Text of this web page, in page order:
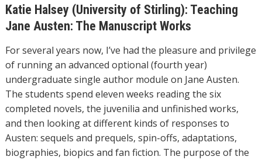
Katie Halsey (University of Stirling): Teaching
Jane Austen: The Manuscript Works
For several years now, I’ve had the pleasure and privilege
of running an advanced optional (fourth year)
undergraduate single author module on Jane Austen.
The students spend eleven weeks reading the six
completed novels, the juvenilia and unfinished works,
and then looking at different kinds of responses to
Austen: sequels and prequels, spin-offs, adaptations,
biographies, biopics and fan fiction. The purpose of the